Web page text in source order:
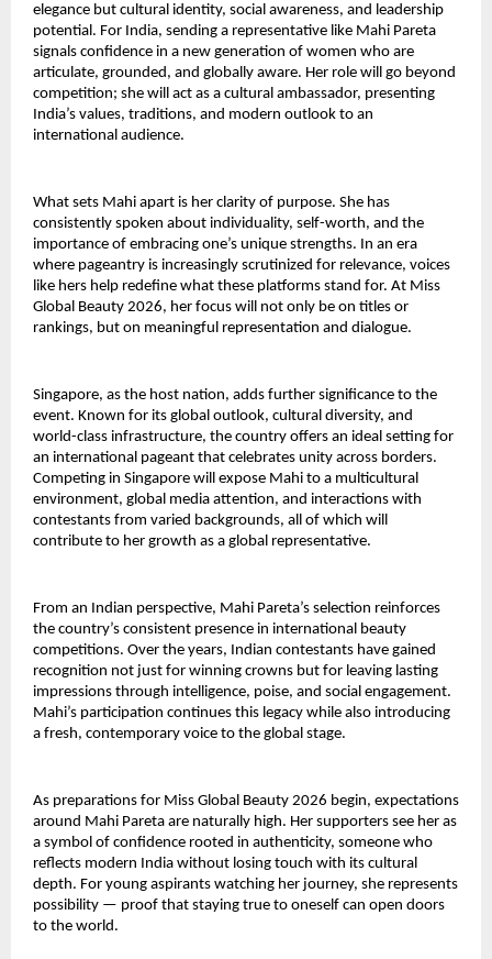
elegance but cultural identity, social awareness, and leadership
potential. For India, sending a representative like Mahi Pareta
signals confidence in a new generation of women who are
articulate, grounded, and globally aware. Her role will go beyond
competition; she will act as a cultural ambassador, presenting
India’s values, traditions, and modern outlook to an
international audience.
What sets Mahi apart is her clarity of purpose. She has
consistently spoken about individuality, self-worth, and the
importance of embracing one’s unique strengths. In an era
where pageantry is increasingly scrutinized for relevance, voices
like hers help redefine what these platforms stand for. At Miss
Global Beauty 2026, her focus will not only be on titles or
rankings, but on meaningful representation and dialogue.
Singapore, as the host nation, adds further significance to the
event. Known for its global outlook, cultural diversity, and
world-class infrastructure, the country offers an ideal setting for
an international pageant that celebrates unity across borders.
Competing in Singapore will expose Mahi to a multicultural
environment, global media attention, and interactions with
contestants from varied backgrounds, all of which will
contribute to her growth as a global representative.
From an Indian perspective, Mahi Pareta’s selection reinforces
the country’s consistent presence in international beauty
competitions. Over the years, Indian contestants have gained
recognition not just for winning crowns but for leaving lasting
impressions through intelligence, poise, and social engagement.
Mahi’s participation continues this legacy while also introducing
a fresh, contemporary voice to the global stage.
As preparations for Miss Global Beauty 2026 begin, expectations
around Mahi Pareta are naturally high. Her supporters see her as
a symbol of confidence rooted in authenticity, someone who
reflects modern India without losing touch with its cultural
depth. For young aspirants watching her journey, she represents
possibility — proof that staying true to oneself can open doors
to the world.